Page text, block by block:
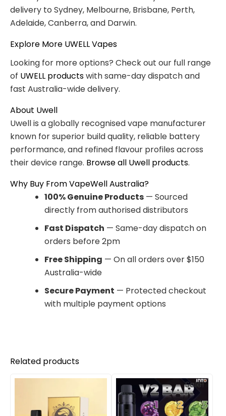
delivery to Sydney, Melbourne, Brisbane, Perth,
Adelaide, Canberra, and Darwin.
Explore More UWELL Vapes
Looking for more options? Check out our full range
of UWELL productswith same-day dispatch and
fast Australia-wide delivery.
About Uwell
Uwell is a globally recognised vape manufacturer
known for superior build quality, reliable battery
performance, and refined flavour profiles across
their device range. Browse all Uwell products.
Why Buy From VapeWell Australia?
100% Genuine Products — Sourced
directly from authorised distributors
Fast Dispatch — Same-day dispatch on
orders before 2pm
Free Shipping — On all orders over $150
Australia-wide
Secure Payment — Protected checkout
with multiple payment options
Related products
Sale!
Original
price
was:
$310.00.
Current
price
is:
$210.00.